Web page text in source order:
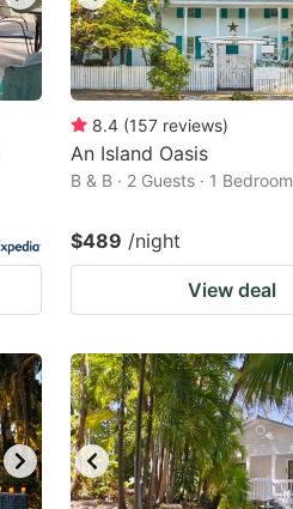
8.4 (157 reviews)
An Island Oasis
B & B · 2 Guests · 1 Bedroom
$489 /night
View deal